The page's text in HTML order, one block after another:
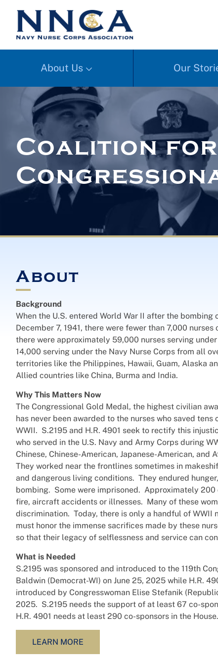
About Us Our
Coalition for
About
Background
When the U.S. entered World War II after the bombing
December 7, 1941, there were fewer than 7,000
there were approximately 59,000 nurses serving
14,000 serving under the Navy Nurse Corps from all
territories like the Philippines, Hawaii, Guam, Alaska
Allied countries like China, Burma and India.
Why This Matters Now
The Congressional Gold Medal, the highest civilian
has never been awarded to the nurses who saved
WWII. S.2195 and H.R. 4901 seek to rectify this
who served in the U.S. Navy and Army Corps during
Chinese, Chinese-American, Japanese-American, and
They worked near the frontlines sometimes in
and dangerous living conditions. They endured
bombing. Some were imprisoned. Approximately 200
fire, aircraft accidents or illnesses. Many of these
discrimination. Today, there is only a handful of
must honor the immense sacrifices made by these
so that their legacy of selflessness and service can
What is Needed
S.2195 was sponsored and introduced to the 119th
Baldwin (Democrat-WI) on June 25, 2025 while H.R.
introduced by Congresswoman Elise Stefanik
2025. S.2195 needs the support of at least 67 co-
H.R. 4901 needs at least 290 co-sponsors in the House.
LEARN MORE